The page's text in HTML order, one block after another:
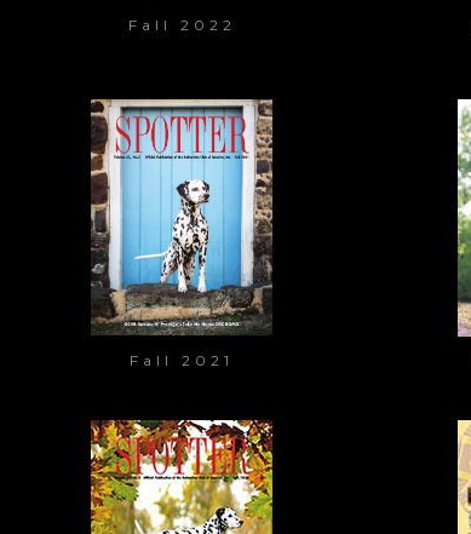
Fall 2022
Fall 2021